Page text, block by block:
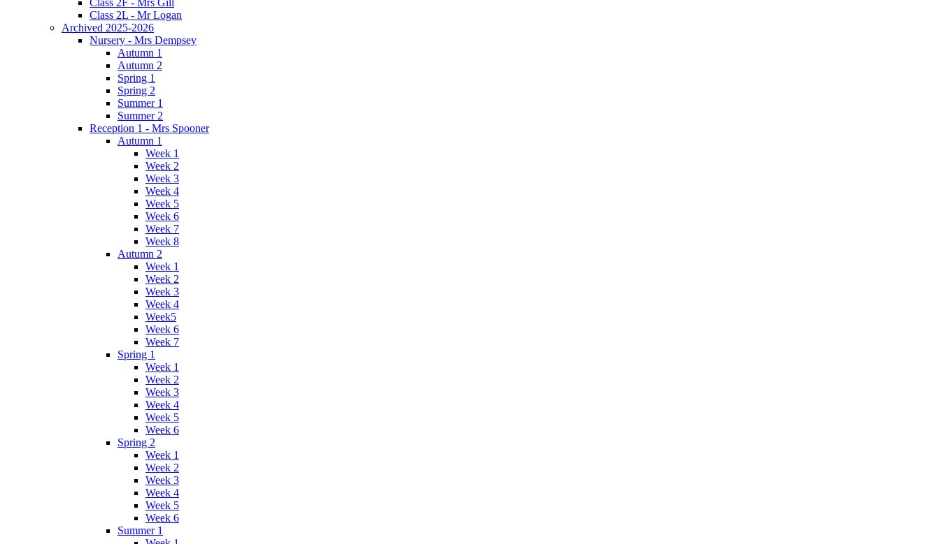
Class 2L - Mr Logan
Archived 2025-2026
Nursery - Mrs Dempsey
Autumn 1
Autumn 2
Spring 1
Spring 2
Summer 1
Summer 2
Reception 1 - Mrs Spooner
Autumn 1
Week 1
Week 2
Week 3
Week 4
Week 5
Week 6
Week 7
Week 8
Autumn 2
Week 1
Week 2
Week 3
Week 4
Week5
Week 6
Week 7
Spring 1
Week 1
Week 2
Week 3
Week 4
Week 5
Week 6
Spring 2
Week 1
Week 2
Week 3
Week 4
Week 5
Week 6
Summer 1